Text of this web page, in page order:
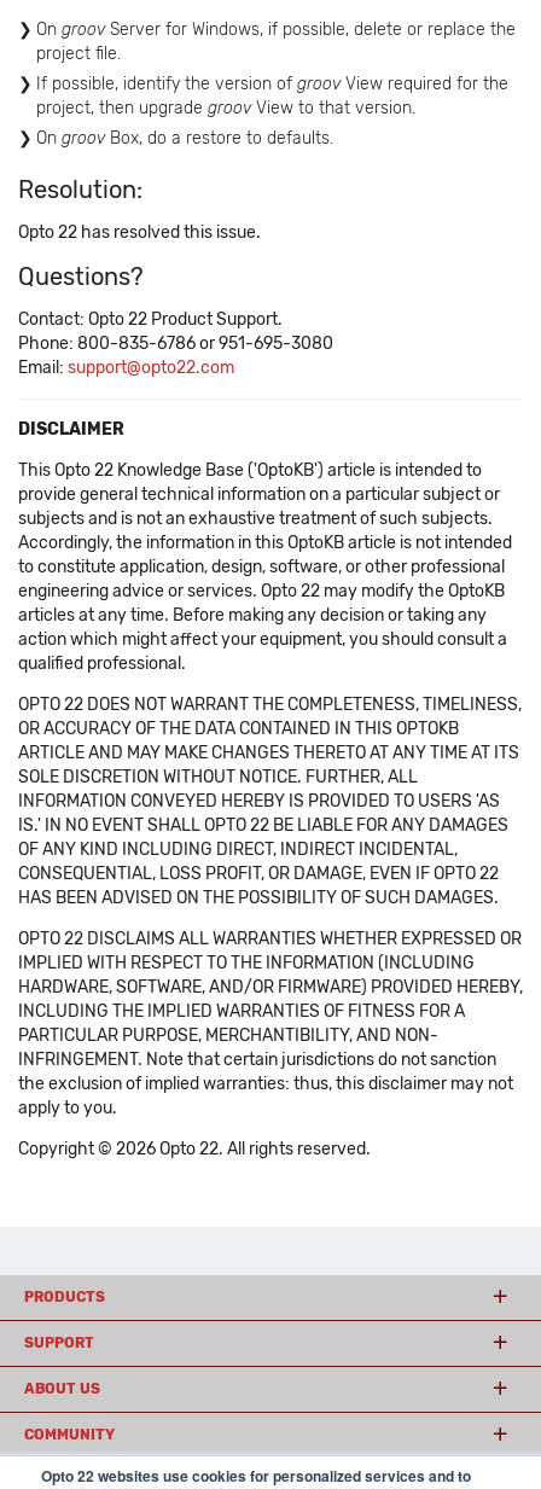
Opto 22 websites use cookies for personalized services and to
On groovServer for Windows, if possible, delete or replace the
project file.
If possible, identify the version of groovView required for the
project, then upgrade groovView to that version.
On groovBox, do a restore to defaults.
Resolution:
Opto 22 has resolved this issue.
Questions?
Contact: Opto 22 Product Support.
Phone: 800-835-6786 or 951-695-3080
Email: support@opto22.com
DISCLAIMER
This Opto 22 Knowledge Base ('OptoKB') article is intended to
provide general technical information on a particular subject or
subjects and is not an exhaustive treatment of such subjects.
Accordingly, the information in this OptoKB article is not intended
to constitute application, design, software, or other professional
engineering advice or services. Opto 22 may modify the OptoKB
articles at any time. Before making any decision or taking any
action which might affect your equipment, you should consult a
qualified professional.
OPTO 22 DOES NOT WARRANT THE COMPLETENESS, TIMELINESS,
OR ACCURACY OF THE DATA CONTAINED IN THIS OPTOKB
ARTICLE AND MAY MAKE CHANGES THERETO AT ANY TIME AT ITS
SOLE DISCRETION WITHOUT NOTICE. FURTHER, ALL
INFORMATION CONVEYED HEREBY IS PROVIDED TO USERS 'AS
IS.' IN NO EVENT SHALL OPTO 22 BE LIABLE FOR ANY DAMAGES
OF ANY KIND INCLUDING DIRECT, INDIRECT INCIDENTAL,
CONSEQUENTIAL, LOSS PROFIT, OR DAMAGE, EVEN IF OPTO 22
HAS BEEN ADVISED ON THE POSSIBILITY OF SUCH DAMAGES.
OPTO 22 DISCLAIMS ALL WARRANTIES WHETHER EXPRESSED OR
IMPLIED WITH RESPECT TO THE INFORMATION (INCLUDING
HARDWARE, SOFTWARE, AND/OR FIRMWARE) PROVIDED HEREBY,
INCLUDING THE IMPLIED WARRANTIES OF FITNESS FOR A
PARTICULAR PURPOSE, MERCHANTIBILITY, AND NON-
INFRINGEMENT. Note that certain jurisdictions do not sanction
the exclusion of implied warranties: thus, this disclaimer may not
apply to you.
Copyright © 2026 Opto 22. All rights reserved.
PRODUCTS
SUPPORT
ABOUT US
COMMUNITY